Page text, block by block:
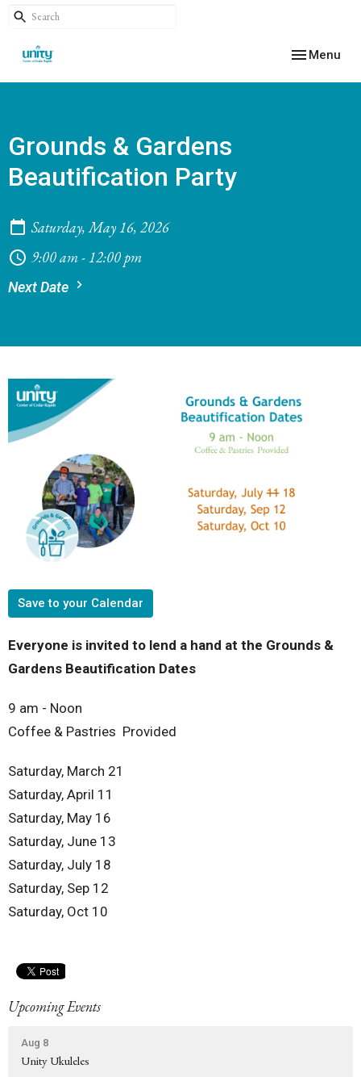
Toggle
Menu
Grounds & Gardens
Beautification Party
Saturday, May 16, 2026
9:00 am - 12:00 pm
Next Date
Save to your Calendar
Everyone is invited to lend a hand at the Grounds &
Gardens Beautification Dates
9 am - Noon
Coffee & Pastries Provided
Saturday, March 21
Saturday, April 11
Saturday, May 16
Saturday, June 13
Saturday, July 18
Saturday, Sep 12
Saturday, Oct 10
Upcoming Events
Aug 8
Unity Ukuleles